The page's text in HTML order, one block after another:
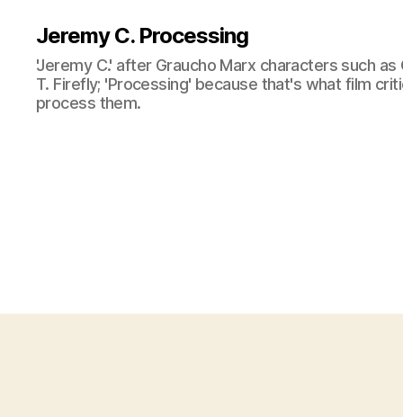
Jeremy C. Processing
'Jeremy C.' after Graucho Marx characters such
T. Firefly; 'Processing' because that's what film
process them.